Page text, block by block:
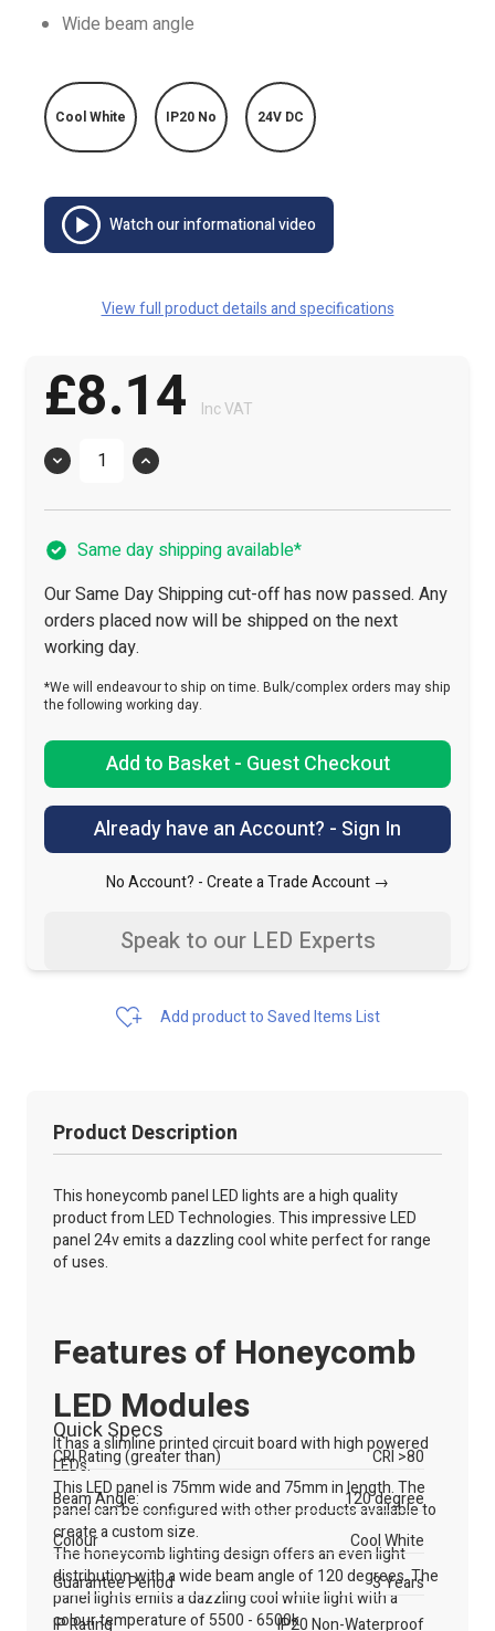
Wide beam angle
Cool White IP20 No 24V DC
Watch our informational video
View full product details and specifications
£8.14 Inc VAT
Quantity
Same day shipping available*
Our Same Day Shipping cut-off has now passed. Any
orders placed now will be shipped on the next
working day.
*We will endeavour to ship on time. Bulk/complex orders may ship
the following working day.
Add to Basket - Guest Checkout
Already have an Account? - Sign In
No Account? -Create a Trade Account →
Speak to our LED Experts
Add product to Saved Items List
Product Description
This honeycomb panel LED lights are a high quality
product from LED Technologies. This impressive LED
panel 24v emits a dazzling cool white perfect for range
of uses.
Features of Honeycomb
LED Modules
It has a slimline printed circuit board with high powered
LEDs.
This LED panel is 75mm wide and 75mm in length. The
panel can be configured with other products available to
create a custom size.
The honeycomb lighting design offers an even light
distribution with a wide beam angle of 120 degrees. The
panel lights emits a dazzling cool white light with a
colour temperature of 5500 - 6500k.
Quick Specs
CRI Rating (greater than)
CRI >80
Beam Angle:
120 degree
Colour
Cool White
Guarantee Period
3 Years
IP Rating
IP20 Non-Waterproof